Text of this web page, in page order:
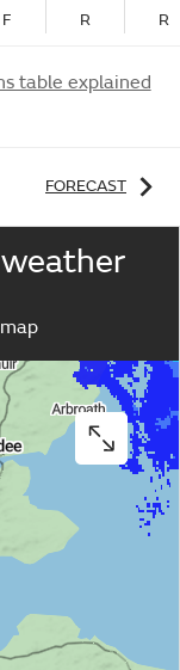
F R R
table explained
FORECAST